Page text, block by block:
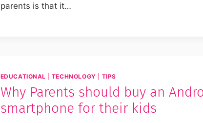
parents is that it…
EDUCATIONAL TECHNOLOGY TIPS
Why Parents should buy an
smartphone for their kids